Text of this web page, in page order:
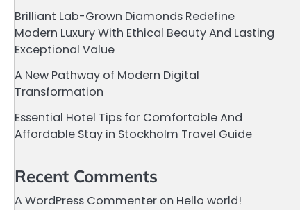
Brilliant Lab-Grown Diamonds Redefine
Modern Luxury With Ethical Beauty And Lasting
Exceptional Value
A New Pathway of Modern Digital
Transformation
Essential Hotel Tips for Comfortable And
Affordable Stay in Stockholm Travel Guide
Recent Comments
A WordPress Commenteron Hello world!